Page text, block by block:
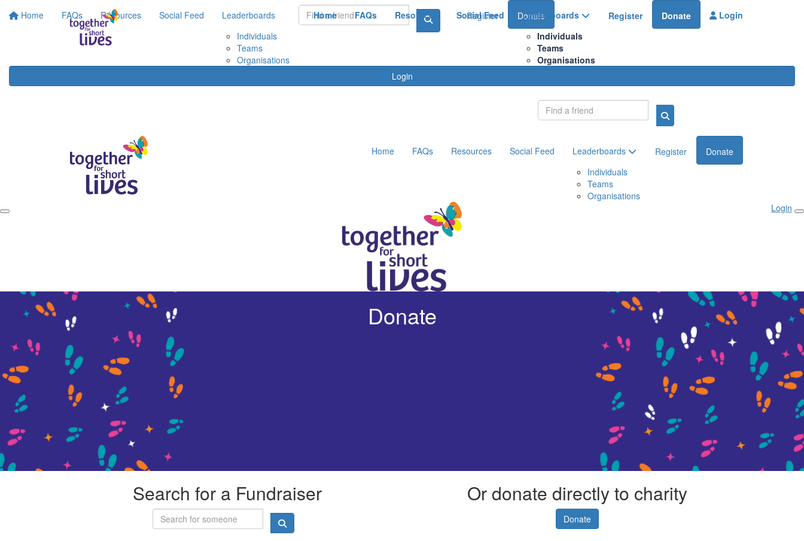
Home FAQs Resources Social Feed
Leaderboards
Individuals
Teams
Organisations
Register Donate
Login
Home FAQs Resources Social Feed
Leaderboards
Individuals
Teams
Organisations
Register Donate Login
Home FAQs Resources Social Feed
Leaderboards
Individuals
Teams
Organisations
Register Donate
Login
Donate
Search for a Fundraiser Or donate directly to charity
Donate